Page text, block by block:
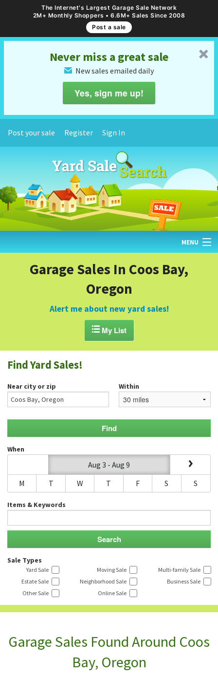
The Internet's Largest Garage Sale Network
2M+ Monthly Shoppers • 6.6M+ Sales Since 2008
Post a sale
␡
Never miss a great sale
✉ New sales emailed daily
Yes, sign me up!
Post your sale Register Sign In
MENU
GARAGE SALE GUIDE
BLOG
Garage Sales In Coos Bay,
Oregon
Alert me about new yard sales!
My List
Find Yard Sales!
Near city or zip Within
When
Aug 3 - Aug 9
M
T W T F S S
Items & Keywords
Sale Types
Yard Sale Moving Sale
Multi-family Sale
Estate Sale
Neighborhood Sale
Business Sale
Other Sale
Online Sale
Garage Sales Found Around Coos
Bay, Oregon